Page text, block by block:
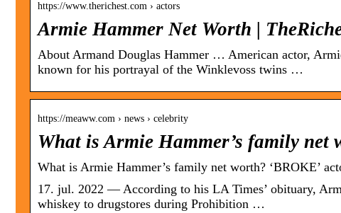
https://www.therichest.com › actors
Armie Hammer Net Worth |
About Armand Douglas Hammer … American actor,
known for his portrayal of the Winklevoss twins …
https://meaww.com › news › celebrity
What is Armie Hammer’s family net
What is Armie Hammer’s family net worth? ‘BROKE’
17. jul. 2022 — According to his LA Times’ obituary,
whiskey to drugstores during Prohibition …